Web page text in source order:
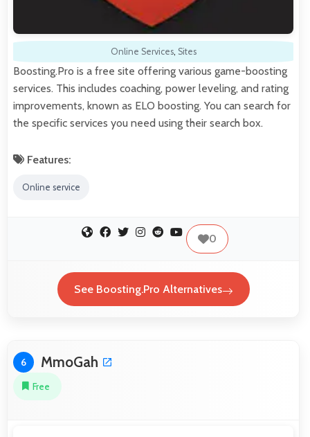
Online Services, Sites
Boosting.Pro is a free site offering various game-boosting
services. This includes coaching, power leveling, and rating
improvements, known as ELO boosting. You can search for
the specific services you need using their search box.
Features:
Online service
0
See Boosting.Pro Alternatives
6 MmoGah
Free